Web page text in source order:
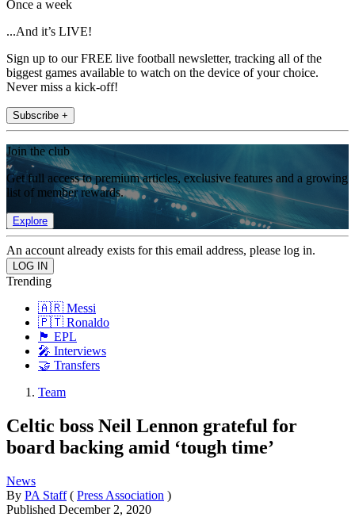
Once a week
...And it’s LIVE!
Sign up to our FREE live football newsletter, tracking all of the
biggest games available to watch on the device of your choice.
Never miss a kick-off!
Subscribe +
Join the club
Get full access to premium articles, exclusive features and a growing
list of member rewards.
Explore
An account already exists for this email address, please log in.
Trending
🇦🇷 Messi
🇵🇹 Ronaldo
🏴󠁧󠁢󠁥󠁮󠁧󠁿 EPL
🎤 Interviews
🤝 Transfers
Team
Celtic boss Neil Lennon grateful for
board backing amid ‘tough time’
News
By PA Staff ( Press Association )
Published December 2, 2020